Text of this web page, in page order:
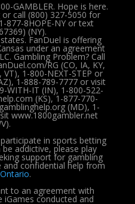
GAMBLER. Hope is here.
call (800) 327-5050 for
877-8HOPE-NY or text
(NY).
FanDuel is offering
under an agreement
Gambling Problem? Call
RG (CO, IA, KY,
VT), 1-800-NEXT-STEP or
1-888-789-7777 or visit
WITH-IT (IN), 1-800-522-
(KS), 1-877-770-
(MD), 1-
www.1800gambler.net
in sports betting
addictive, please play
support for gambling
and confidential help from
.
to an agreement with
iGames conducted and